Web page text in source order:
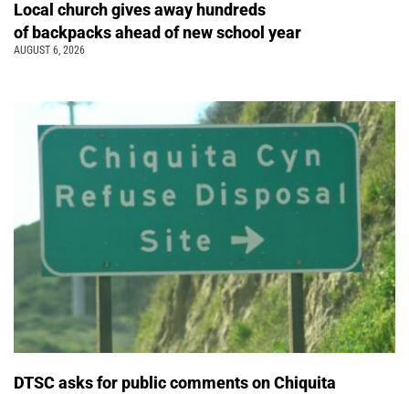
Local church gives away hundreds
of backpacks ahead of new school year
AUGUST 6, 2026
DTSC asks for public comments on Chiquita